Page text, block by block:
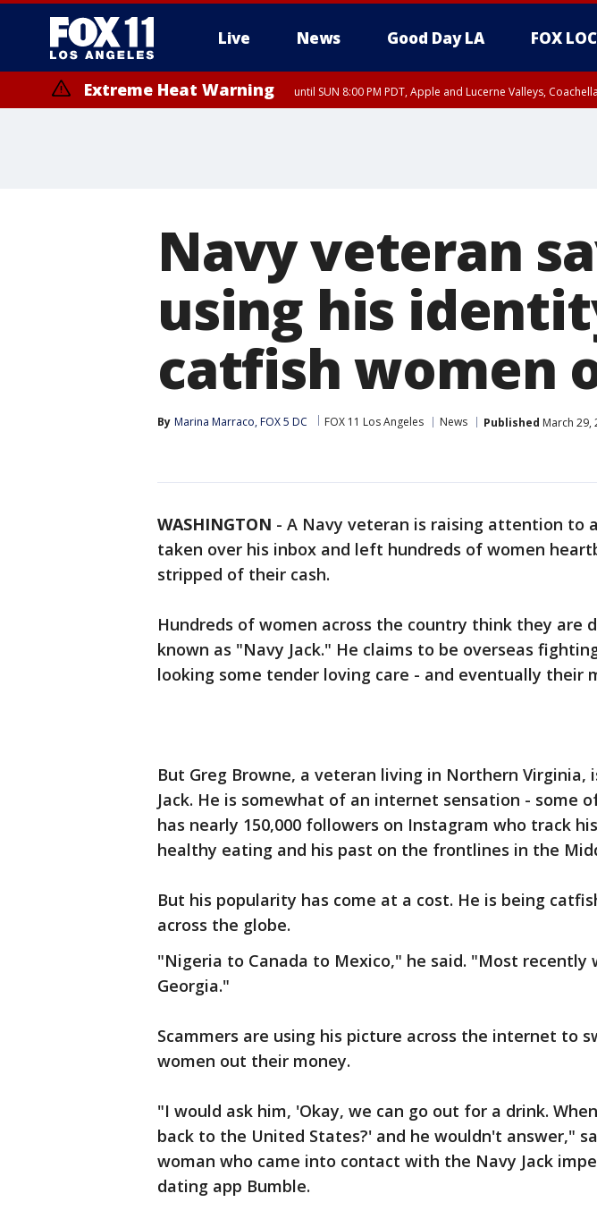
Live News Good Day LA FOX
Extreme Heat Warning until SUN 8:00 PM PDT, Apple and Lucerne Valleys,
Navy veteran
using his
catfish women
By Marina Marraco, FOX 5 DC FOX 11 Los Angeles News Published March 29,
WASHINGTON - A Navy veteran is raising attention to
taken over his inbox and left hundreds of women
stripped of their cash.
Hundreds of women across the country think they are
known as "Navy Jack." He claims to be overseas
looking some tender loving care - and eventually their
But Greg Browne, a veteran living in Northern Virginia,
Jack. He is somewhat of an internet sensation - some
has nearly 150,000 followers on Instagram who track
healthy eating and his past on the frontlines in the
But his popularity has come at a cost. He is being
across the globe.
"Nigeria to Canada to Mexico," he said. "Most recently
Georgia."
Scammers are using his picture across the internet to
women out their money.
"I would ask him, 'Okay, we can go out for a drink.
back to the United States?' and he wouldn't answer,"
woman who came into contact with the Navy Jack
dating app Bumble.